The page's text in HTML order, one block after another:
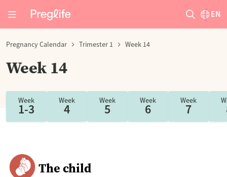
EN
Pregnancy Calendar Trimester 1 Week 14
Week 14
Week
1-3
Week
4
Week
5
Week
6
Week
7
The child